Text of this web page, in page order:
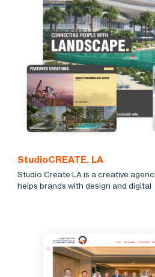
StudioCREATE. LA
Studio Create LA is a creative
helps brands with design and digital